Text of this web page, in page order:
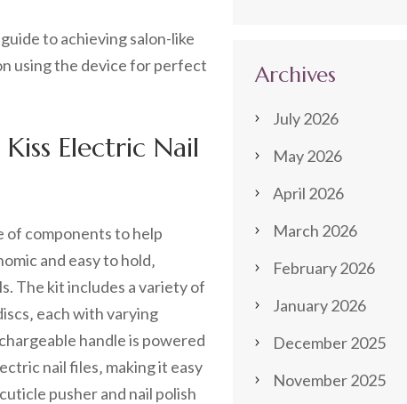
to achieving salon-like
using the device for perfect
Electric Nail
of components to help
and easy to hold‚
The kit includes a variety of
each with varying
handle is powered
nail files‚ making it easy
pusher and nail polish
Archives
July 2026
May 2026
April 2026
March 2026
February 2026
January 2026
December 2025
November 2025